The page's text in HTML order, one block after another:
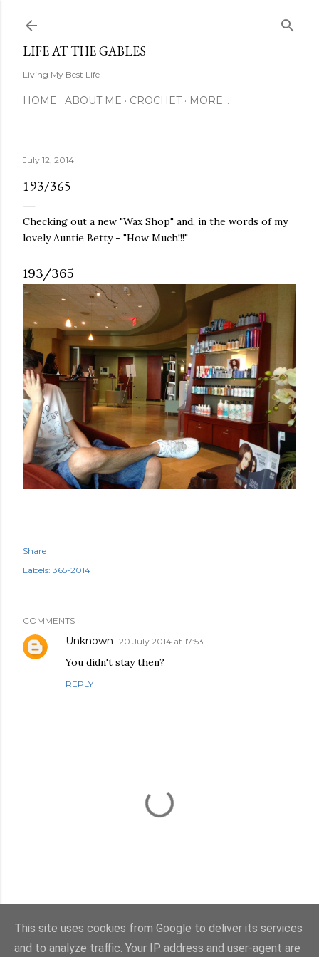
LIFE AT THE GABLES
Living My Best Life
HOME ABOUT ME CROCHET MORE…
July 12, 2014
193/365
Checking out a new "Wax Shop" and, in the words of my
lovely Auntie Betty - "How Much!!!"
193/365
Share
Labels: 365-2014
COMMENTS
Unknown 20 July 2014 at 17:53
You didn't stay then?
REPLY
P
o
This site uses cookies from Google to deliver its services
and to analyze traffic. Your IP address and user-agent are